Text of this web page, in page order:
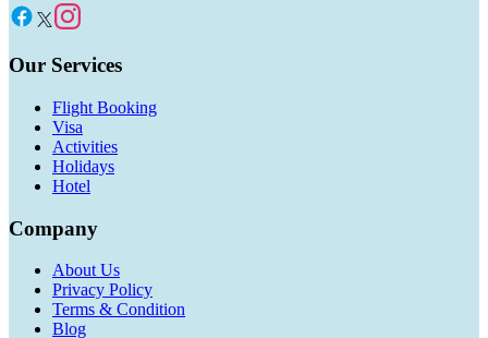
Our Services
Flight Booking
Visa
Activities
Holidays
Hotel
Company
About Us
Privacy Policy
Terms & Condition
Blog